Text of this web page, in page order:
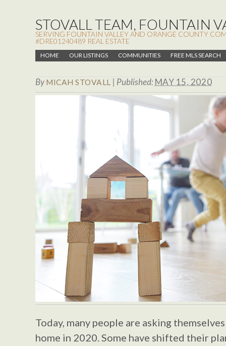
STOVALL TEAM, FOUNTAIN
SERVING FOUNTAIN VALLEY AND ORANGE COUNTY
#DRE01240489 REAL ESTATE
HOME OUR LISTINGS COMMUNITIES FREE MLS SEARCH
ByMICAH STOVALL | Published:MAY 15, 2020
Today, many people are asking
home in 2020. Some have shifted their